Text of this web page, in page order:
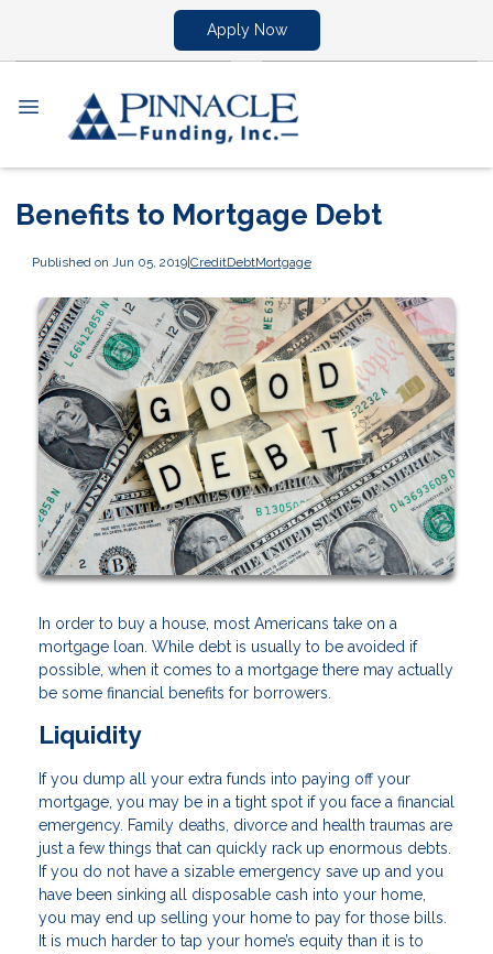
Apply Now
Benefits to Mortgage Debt
Published on Jun 05, 2019|CreditDebtMortgage
In order to buy a house, most Americans take on a
mortgage loan. While debt is usually to be avoided if
possible, when it comes to a mortgage there may actually
be some financial benefits for borrowers.
Liquidity
If you dump all your extra funds into paying off your
mortgage, you may be in a tight spot if you face a financial
emergency. Family deaths, divorce and health traumas are
just a few things that can quickly rack up enormous debts.
If you do not have a sizable emergency save up and you
have been sinking all disposable cash into your home,
you may end up selling your home to pay for those bills.
It is much harder to tap your home’s equity than it is to